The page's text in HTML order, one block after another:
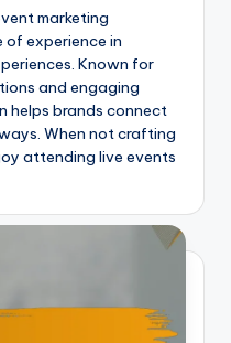
marketing
experience in
Known for
and engaging
helps brands connect
When not crafting
attending live events